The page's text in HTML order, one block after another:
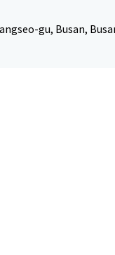
gu, Busan,